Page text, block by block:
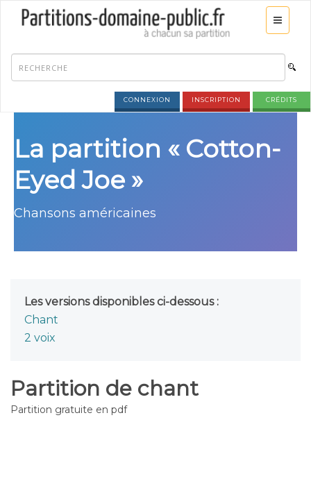
CONNEXION INSCRIPTION CRÉDITS
La partition « Cotton-
Eyed Joe »
Chansons américaines
Les versions disponibles ci-dessous :
Chant
2 voix
Partition de chant
Partition gratuite en pdf